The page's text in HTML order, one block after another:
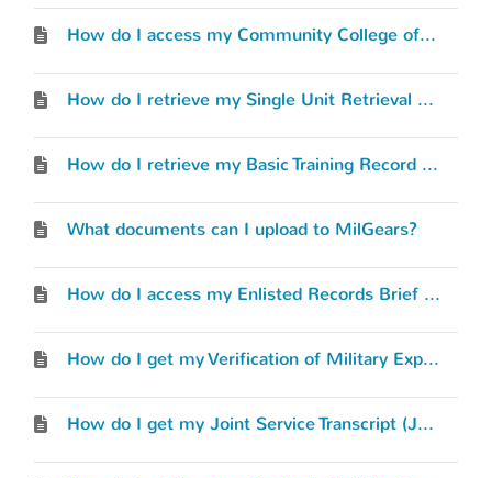
How do I access my Community College of the Air Force (CCAF) transcripts?
How do I retrieve my Single Unit Retrieval Format (SURF) or “Record Review RIP”?
How do I retrieve my Basic Training Record (BTR)?
What documents can I upload to MilGears?
How do I access my Enlisted Records Brief (ERB) or Officer Record Brief (ORB)?
How do I get my Verification of Military Experience and Training (VMET) document?
How do I get my Joint Service Transcript (JST)?